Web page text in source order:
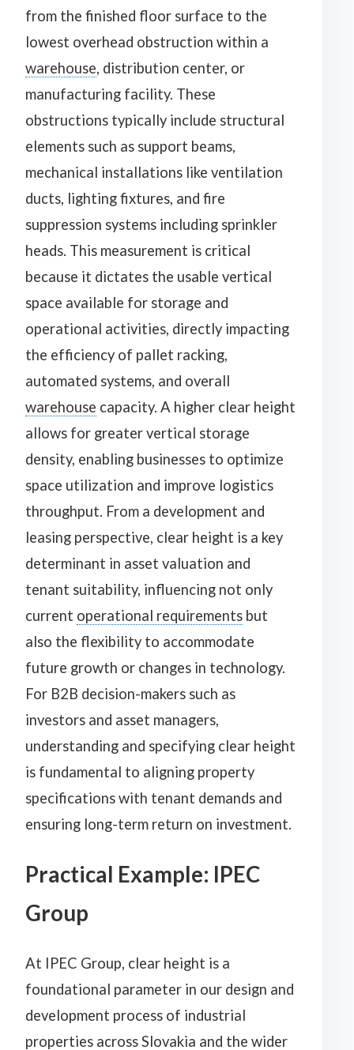
from the finished floor surface to the
lowest overhead obstruction within a
warehouse, distribution center, or
manufacturing facility. These
obstructions typically include structural
elements such as support beams,
mechanical installations like ventilation
ducts, lighting fixtures, and fire
suppression systems including sprinkler
heads. This measurement is critical
because it dictates the usable vertical
space available for storage and
operational activities, directly impacting
the efficiency of pallet racking,
automated systems, and overall
warehouse capacity. A higher clear height
allows for greater vertical storage
density, enabling businesses to optimize
space utilization and improve logistics
throughput. From a development and
leasing perspective, clear height is a key
determinant in asset valuation and
tenant suitability, influencing not only
current operational requirements but
also the flexibility to accommodate
future growth or changes in technology.
For B2B decision-makers such as
investors and asset managers,
understanding and specifying clear height
is fundamental to aligning property
specifications with tenant demands and
ensuring long-term return on investment.
Practical Example: IPEC
Group
At IPEC Group, clear height is a
foundational parameter in our design and
development process of industrial
properties across Slovakia and the wider